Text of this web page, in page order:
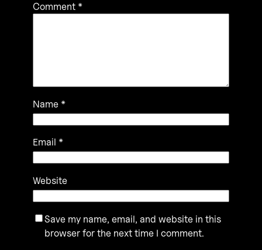
Comment *
Name *
Email *
Website
Save my name, email, and website in this
browser for the next time I comment.